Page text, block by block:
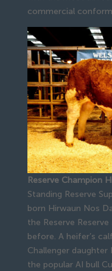
commercial
Reserve Champion
Standing Reserve
born Hirwaun Nos
the Reserve
before. A heifer’s
Challenger daughter
the popular AI bull